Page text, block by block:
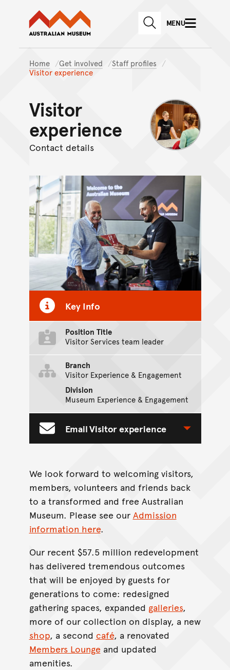
Skip to main content
Skip to
Australian Museum website
SEARCHMENU
Home Get involved
Staff profiles
Visitor experience
Visitor
experience
Contact details
Key Info
Position Title
Visitor Services team leader
Branch
Visitor Experience & Engagement
Division
Museum Experience & Engagement
Email Visitor experience
Toggle Contact Form
We look forward to welcoming visitors,
members, volunteers and friends back
to a transformed and free Australian
Museum. Please see our Admission
information here.
Our recent $57.5 million redevelopment
has delivered tremendous outcomes
that will be enjoyed by guests for
generations to come: redesigned
gathering spaces, expanded galleries,
more of our collection on display, a new
shop, a second café, a renovated
Members Loungeand updated
amenities.